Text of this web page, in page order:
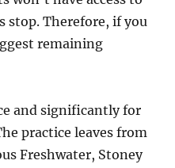
stop. Therefore, if you
remaining
and significantly for
practice leaves from
Freshwater, Stoney